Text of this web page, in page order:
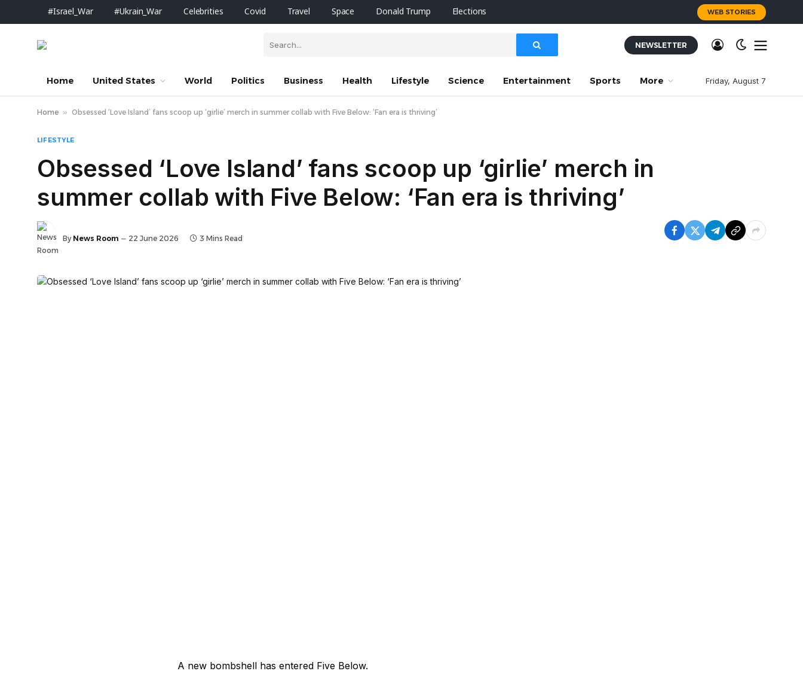
#Israel_War #Ukrain_War Celebrities Covid Travel Space Donald Trump Elections WEB STORIES
NEWSLETTER
Home United States World Politics Business Health Lifestyle Science Entertainment Sports More Friday, August 7
Home » Obsessed ‘Love Island’ fans scoop up ‘girlie’ merch in summer collab with Five Below: ‘Fan era is thriving’
LIFESTYLE
Obsessed ‘Love Island’ fans scoop up ‘girlie’ merch in
summer collab with Five Below: ‘Fan era is thriving’
By News Room 22 June 2026 3 Mins Read
A new bombshell has entered Five Below.